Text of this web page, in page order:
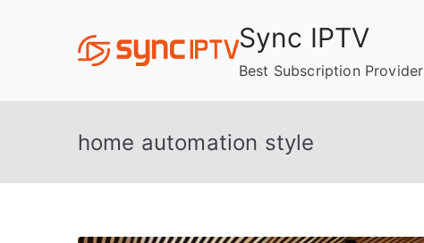
Sync IPTV
Best Subscription Provider
home automation style